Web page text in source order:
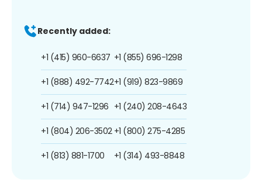
Recently added:
+1 (415) 960-6637
+1 (888) 492-7742
+1 (714) 947-1296
+1 (804) 206-3502
+1 (813) 881-1700
+1 (855) 696-1298
+1 (919) 823-9869
+1 (240) 208-4643
+1 (800) 275-4285
+1 (314) 493-8848